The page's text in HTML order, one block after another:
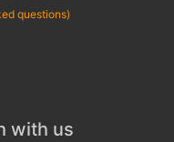
questions)
with us